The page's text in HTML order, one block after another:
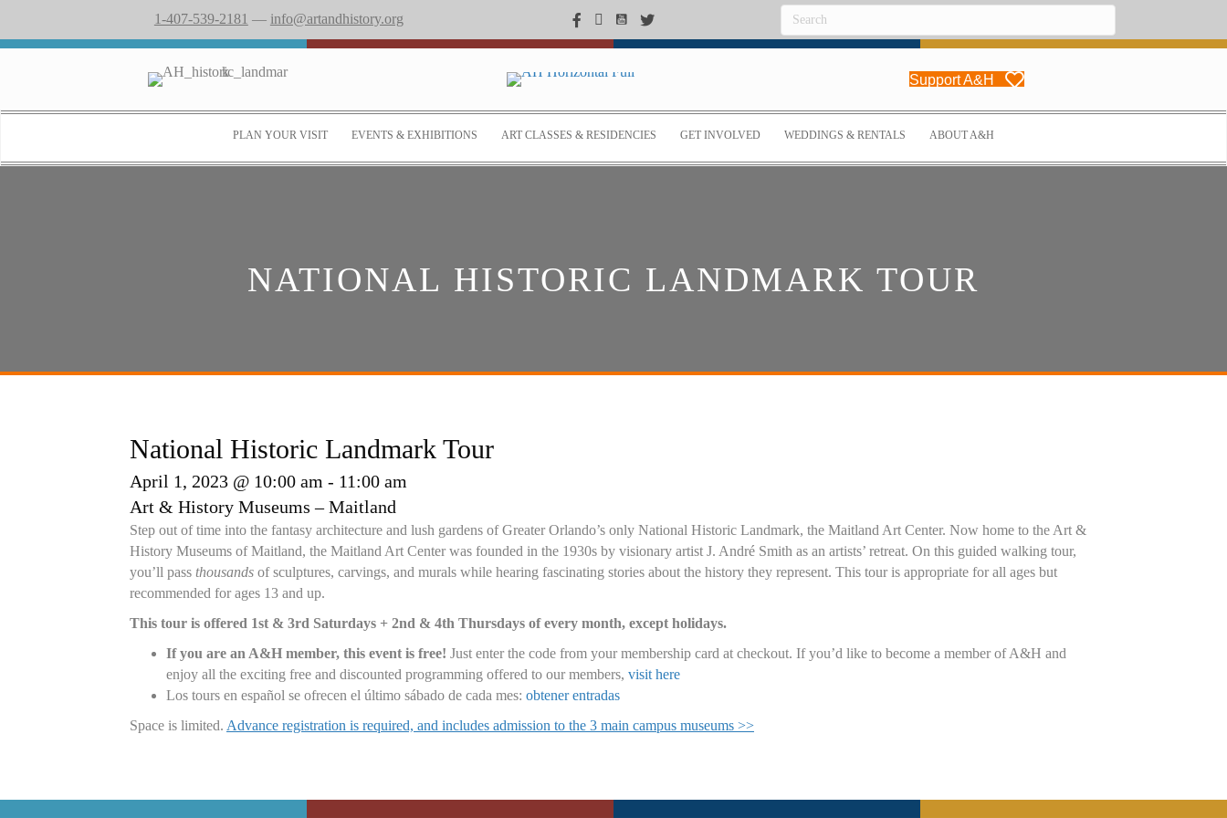
1-407-539-2181 — info@artandhistory.org
Support A&H
PLAN YOUR VISIT EVENTS & EXHIBITIONS ART CLASSES & RESIDENCIES GET INVOLVED WEDDINGS & RENTALS ABOUT A&H
NATIONAL HISTORIC LANDMARK TOUR
National Historic Landmark Tour
April 1, 2023 @ 10:00 am - 11:00 am
Art & History Museums – Maitland
Step out of time into the fantasy architecture and lush gardens of Greater Orlando’s only National Historic Landmark, the Maitland Art Center. Now home to the Art &
History Museums of Maitland, the Maitland Art Center was founded in the 1930s by visionary artist J. André Smith as an artists’ retreat. On this guided walking tour,
you’ll pass thousands of sculptures, carvings, and murals while hearing fascinating stories about the history they represent. This tour is appropriate for all ages but
recommended for ages 13 and up.
This tour is offered 1st & 3rd Saturdays + 2nd & 4th Thursdays of every month, except holidays.
If you are an A&H member, this event is free! Just enter the code from your membership card at checkout. If you’d like to become a member of A&H and
enjoy all the exciting free and discounted programming offered to our members, visit here
Los tours en español se ofrecen el último sábado de cada mes: obtener entradas
Space is limited. Advance registration is required, and includes admission to the 3 main campus museums >>